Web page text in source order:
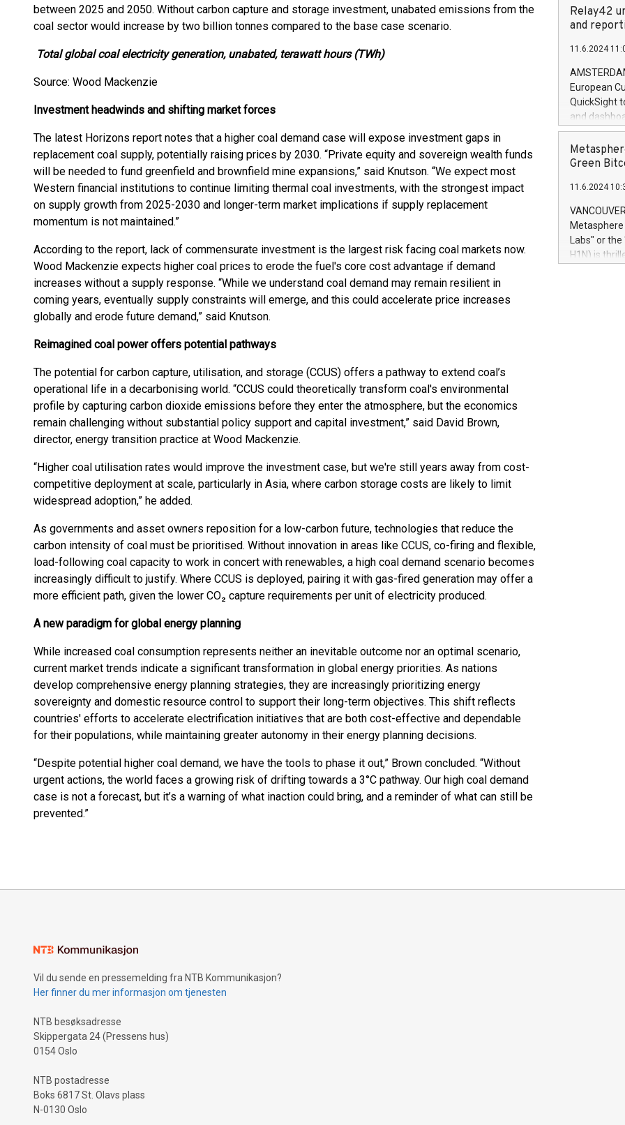
between 2025 and 2050. Without carbon capture and storage investment, unabated emissions from the
coal sector would increase by two billion tonnes compared to the base case scenario.
Total global coal electricity generation, unabated, terawatt hours (TWh)
Source: Wood Mackenzie
Investment headwinds and shifting market forces
The latest Horizons report notes that a higher coal demand case will expose investment gaps in
replacement coal supply, potentially raising prices by 2030. “Private equity and sovereign wealth funds
will be needed to fund greenfield and brownfield mine expansions,” said Knutson. “We expect most
Western financial institutions to continue limiting thermal coal investments, with the strongest impact
on supply growth from 2025-2030 and longer-term market implications if supply replacement
momentum is not maintained.”
According to the report, lack of commensurate investment is the largest risk facing coal markets now.
Wood Mackenzie expects higher coal prices to erode the fuel's core cost advantage if demand
increases without a supply response. “While we understand coal demand may remain resilient in
coming years, eventually supply constraints will emerge, and this could accelerate price increases
globally and erode future demand,” said Knutson.
Reimagined coal poweroffers potential pathways
The potential for carbon capture, utilisation, and storage (CCUS) offers a pathway to extend coal’s
operational life in a decarbonising world. “CCUS could theoretically transform coal's environmental
profile by capturing carbon dioxide emissions before they enter the atmosphere, but the economics
remain challenging without substantial policy support and capital investment,” said David Brown,
director, energy transition practice at Wood Mackenzie.
“Higher coal utilisation rates would improve the investment case, but we're still years away from cost-
competitive deployment at scale, particularly in Asia, where carbon storage costs are likely to limit
widespread adoption,” he added.
As governments and asset owners reposition for a low-carbon future, technologies that reduce the
carbon intensity of coal must be prioritised. Without innovation in areas like CCUS, co-firing and flexible,
load-following coal capacity to work in concert with renewables, a high coal demand scenario becomes
increasingly difficult to justify. Where CCUS is deployed, pairing it with gas-fired generation may offer a
more efficient path, given the lower CO₂ capture requirements per unit of electricity produced.
A new paradigm for global energy planning
While increased coal consumption represents neither an inevitable outcome nor an optimal scenario,
current market trends indicate a significant transformation in global energy priorities. As nations
develop comprehensive energy planning strategies, they are increasingly prioritizing energy
sovereignty and domestic resource control to support their long-term objectives. This shift reflects
countries' efforts to accelerate electrification initiatives that are both cost-effective and dependable
for their populations, while maintaining greater autonomy in their energy planning decisions.
“Despite potential higher coal demand, we have the tools to phase it out,” Brown concluded. “Without
urgent actions, the world faces a growing risk of drifting towards a 3°C pathway. Our high coal demand
case is not a forecast, but it’s a warning of what inaction could bring, and a reminder of what can still be
prevented.”
price of the
20 June
Markets will
+354 410
Relay42
and
11.6.2024
European
QuickSight
and
customer
to dive
the
module, in
module
Relay42
their data
customers
Marketers
Green
11.6.2024
Labs" or the
H1N) is
Vil du sende en pressemelding fra NTB Kommunikasjon?
Her finner du mer informasjon om tjenesten
NTB besøksadresse
Skippergata 24 (Pressens hus)
0154 Oslo
NTB postadresse
Boks 6817 St. Olavs plass
N-0130 Oslo